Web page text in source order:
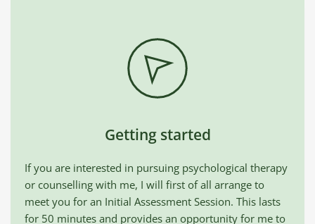
Getting started
If you are interested in pursuing psychological therapy
or counselling with me, I will first of all arrange to
meet you for an Initial Assessment Session. This lasts
for 50 minutes and provides an opportunity for me to